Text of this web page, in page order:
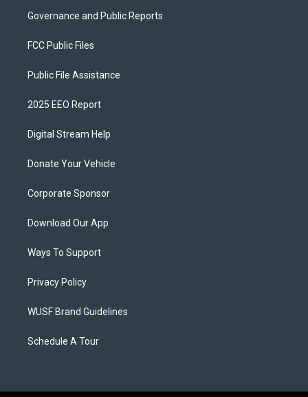
Governance and Public Reports
FCC Public Files
Public File Assistance
2025 EEO Report
Digital Stream Help
Donate Your Vehicle
Corporate Sponsor
Download Our App
Ways To Support
Privacy Policy
WUSF Brand Guidelines
Schedule A Tour